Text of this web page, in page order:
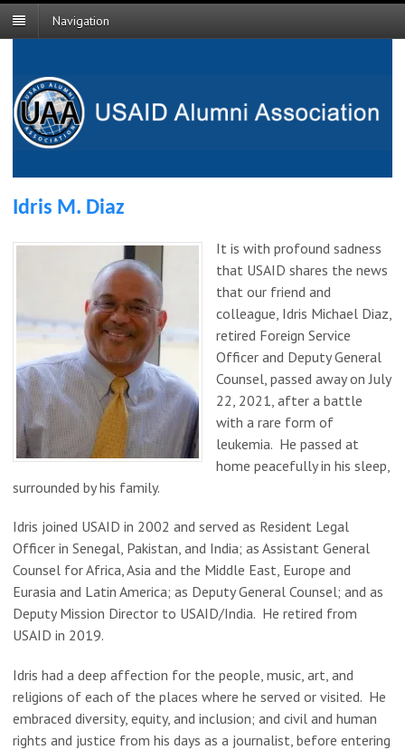
Navigation
Idris M. Diaz
It is with profound sadness
that USAID shares the news
that our friend and
colleague, Idris Michael Diaz,
retired Foreign Service
Officer and Deputy General
Counsel, passed away on July
22, 2021, after a battle
with a rare form of
leukemia. He passed at
home peacefully in his sleep,
surrounded by his family.
Idris joined USAID in 2002 and served as Resident Legal
Officer in Senegal, Pakistan, and India; as Assistant General
Counsel for Africa, Asia and the Middle East, Europe and
Eurasia and Latin America; as Deputy General Counsel; and as
Deputy Mission Director to USAID/India. He retired from
USAID in 2019.
Idris had a deep affection for the people, music, art, and
religions of each of the places where he served or visited. He
embraced diversity, equity, and inclusion; and civil and human
rights and justice from his days as a journalist, before entering